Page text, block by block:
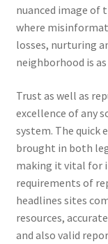
nuanced image of
where
losses, nurturing
neighborhood is
Trust as well as
excellence of any
system. The quick
brought in both
making it vital for
requirements of
headlines sites
resources,
and also valid